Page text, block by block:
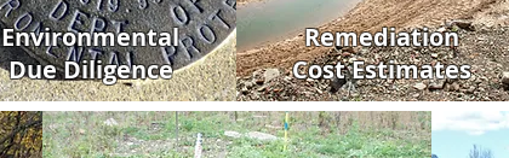
Environmental
Due Diligence
Remediation
Cost Estimates